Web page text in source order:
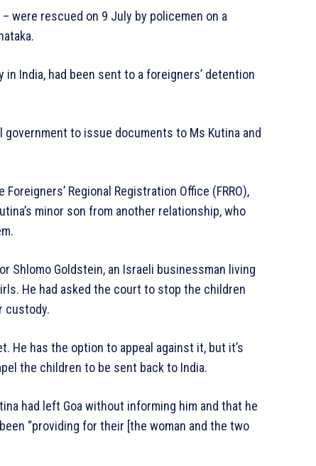
were rescued on 9 July by policemen on a
India, had been sent to a foreigners’ detention
to issue documents to Ms Kutina and
Regional Registration Office (FRRO),
minor son from another relationship, who
Shlomo Goldstein, an Israeli businessman living
He had asked the court to stop the children
custody.
He has the option to appeal against it, but it’s
the children to be sent back to India.
had left Goa without informing him and that he
“providing for their [the woman and the two